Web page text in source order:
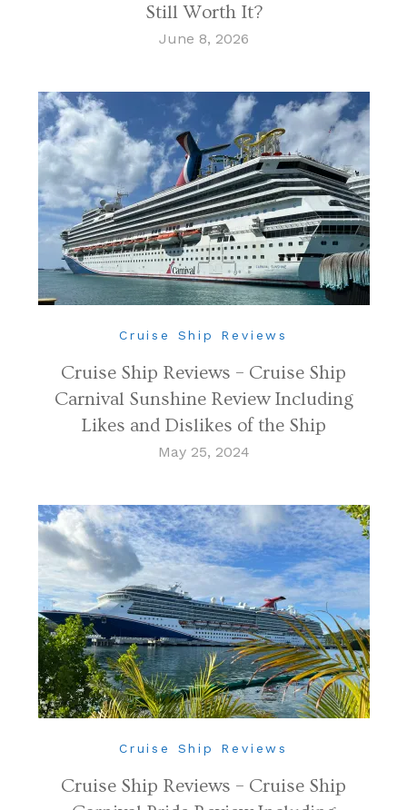
Still Worth It?
June 8, 2026
Cruise Ship Reviews
Cruise Ship Reviews – Cruise Ship
Carnival Sunshine Review Including
Likes and Dislikes of the Ship
May 25, 2024
Cruise Ship Reviews
Cruise Ship Reviews – Cruise Ship